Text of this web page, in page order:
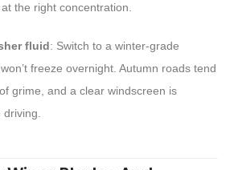
the right concentration.
fluid: Switch to a winter-grade
freeze overnight. Autumn roads tend
grime, and a clear windscreen is